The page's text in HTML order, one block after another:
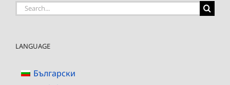
Search
LANGUAGE
Български